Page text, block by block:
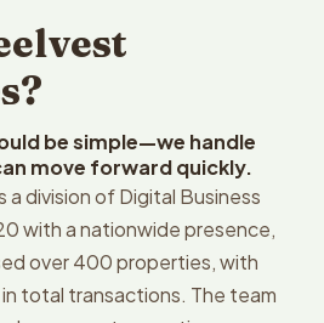
be simple—we handle
move forward quickly.
division of Digital Business
with a nationwide presence,
over 400 properties, with
total transactions. The team